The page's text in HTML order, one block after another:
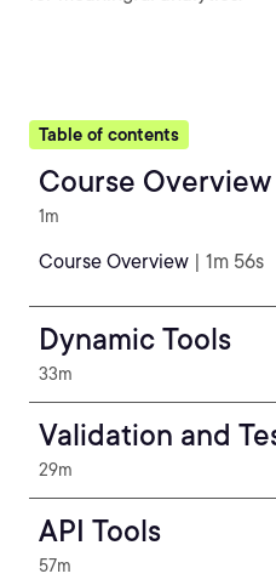
Table of contents
Course Overview
1m
Course Overview | 1m 56s
Dynamic Tools
33m
Validation and
29m
API Tools
57m